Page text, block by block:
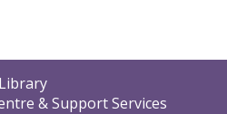
& Support Services